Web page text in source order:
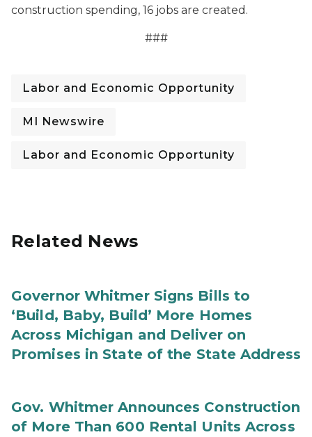
construction spending, 16 jobs are created.
###
Labor and Economic Opportunity
MI Newswire
Labor and Economic Opportunity
Related News
Governor Whitmer Signs Bills to
‘Build, Baby, Build’ More Homes
Across Michigan and Deliver on
Promises in State of the State Address
Gov. Whitmer Announces Construction
of More Than 600 Rental Units Across